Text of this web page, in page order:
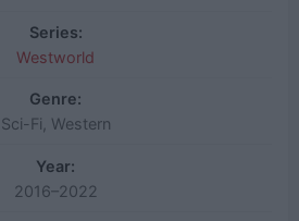
Series:
Westworld
Genre:
Sci-Fi, Western
Year:
2016–2022